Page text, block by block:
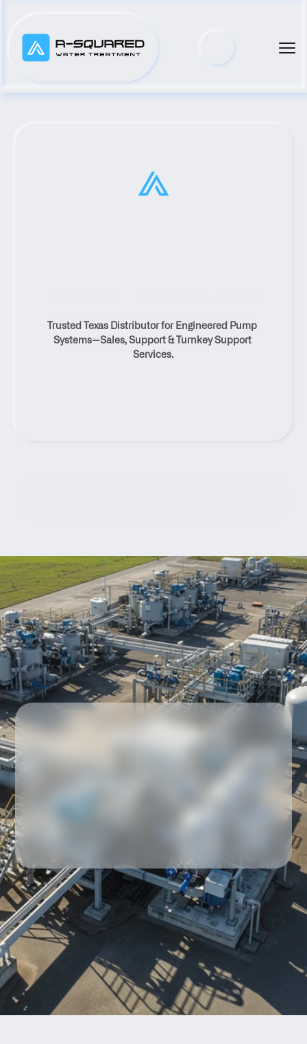
Clearwell Pump Distributor
And Service Solutions
Trusted Texas Distributor for Engineered Pump
Systems—Sales, Support & Turnkey Support
Services.